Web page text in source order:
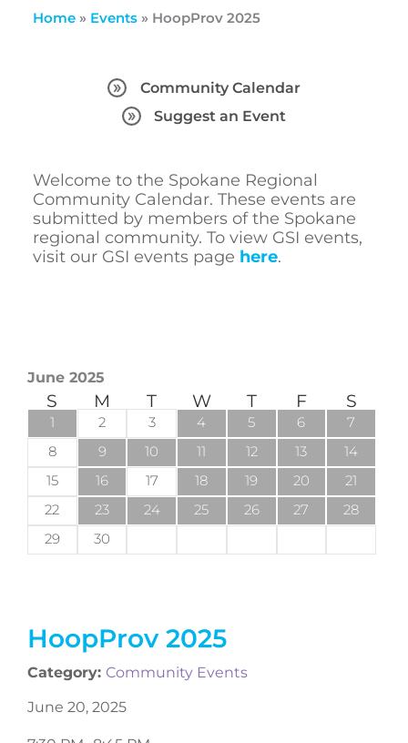
Home» Events» HoopProv 2025
Community Calendar
Suggest an Event
Welcome to the Spokane Regional
Community Calendar. These events are
submitted by members of the Spokane
regional community. To view GSI events,
visit our GSI events page here.
HoopProv 2025
Category: Community Events
June 20, 2025
June 2025
S M T W T F S
1 2 3 4 5 6
7
8
9 10 11 12 13
14
15
16 17 18 19 20
21
22
23 24 25 26 27
28
29
30